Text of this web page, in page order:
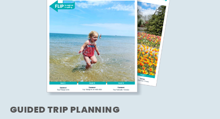
GUIDED TRIP PLANNING